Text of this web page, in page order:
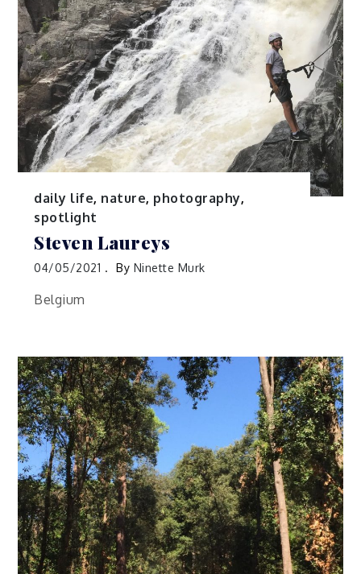
daily life, nature, photography,
spotlight
Steven Laureys
04/05/2021 By Ninette Murk
Belgium